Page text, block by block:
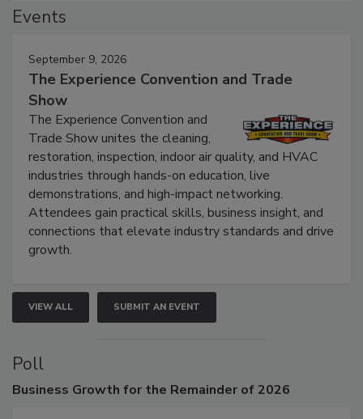
Events
September 9, 2026
The Experience Convention and Trade
Show
The Experience Convention and
Trade Show unites the cleaning,
restoration, inspection, indoor air quality, and HVAC
industries through hands-on education, live
demonstrations, and high-impact networking.
Attendees gain practical skills, business insight, and
connections that elevate industry standards and drive
growth.
VIEW ALL SUBMIT AN EVENT
Poll
Business Growth for the Remainder of 2026